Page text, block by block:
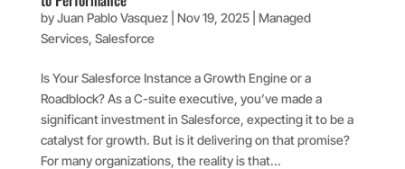
byJuan Pablo Vasquez| Nov 19, 2025| Managed
Services, Salesforce
Is Your Salesforce Instance a Growth Engine or a
Roadblock? As a C-suite executive, you’ve made a
significant investment in Salesforce, expecting it to be a
catalyst for growth. But is it delivering on that promise?
For many organizations, the reality is that...